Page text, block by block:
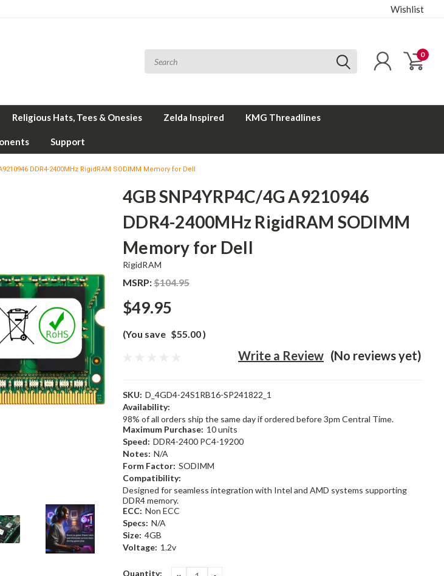
Wishlist
0
Religious Hats, Tees & Onesies Zelda Inspired KMG Threadlines
Support
DDR4-2400MHz RigidRAM SODIMM Memory for Dell
4GB SNP4YRP4C/4G A9210946
DDR4-2400MHz RigidRAM SODIMM
Memory for Dell
RigidRAM
MSRP:$104.95
$49.95
(You save $55.00)
(No reviews yet)
Write a Review
SKU: D_4GD4-24S1RB16-SP241822_1
Availability:
98% of all orders ship the same day if ordered before 3pm Central Time.
Maximum Purchase: 10 units
Speed: DDR4-2400 PC4-19200
Notes: N/A
Form Factor: SODIMM
Compatibility:
Designed for seamless integration with Intel and AMD systems supporting
DDR4 memory.
ECC: Non ECC
Specs: N/A
Size: 4GB
Voltage: 1.2v
Current
Quantity: